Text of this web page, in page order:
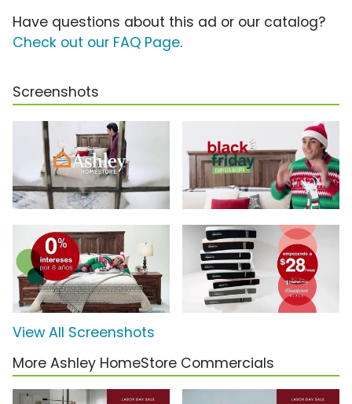
Have questions about this ad or our catalog?
Check out our FAQ Page.
Screenshots
View All Screenshots
More Ashley HomeStore Commercials